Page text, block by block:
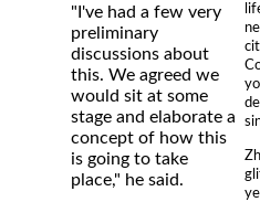
"I've had a few very
preliminary
discussions about
this. We agreed we
would sit at some
stage and elaborate a
concept of how this
is going to take
place," he said.